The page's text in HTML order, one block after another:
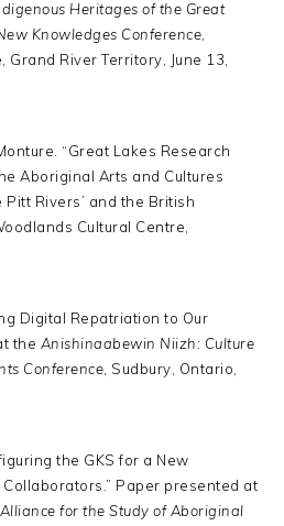
Heritages of the Great
Knowledges Conference
River Territory, June 13,
“Great Lakes Research
Aboriginal Arts and Cultures
Rivers’ and the British
Cultural Centre,
Digital Repatriation to Our
the Anishinaabewin Niizh: Culture
Conference , Sudbury, Ontario,
the GKS for a New
Paper presented at
for the Study of Aboriginal